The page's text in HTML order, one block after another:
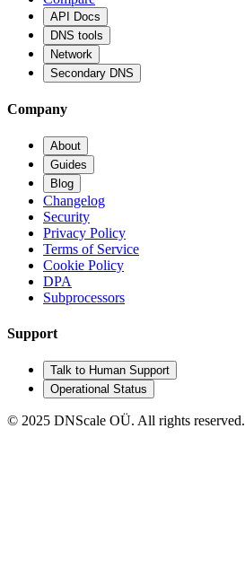
API Docs
DNS tools
Network
Secondary DNS
Company
About
Guides
Blog
Changelog
Security
Privacy Policy
Terms of Service
Cookie Policy
DPA
Subprocessors
Support
Talk to Human Support
Operational Status
© 2025 DNScale OÜ. All rights reserved.